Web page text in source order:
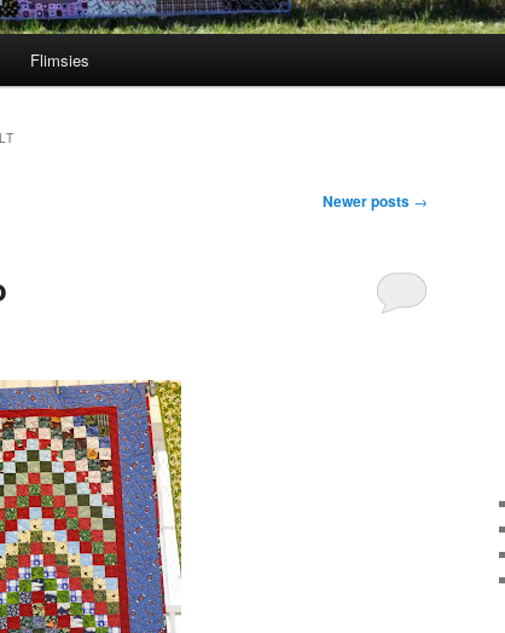
Flimsies
Newer posts →